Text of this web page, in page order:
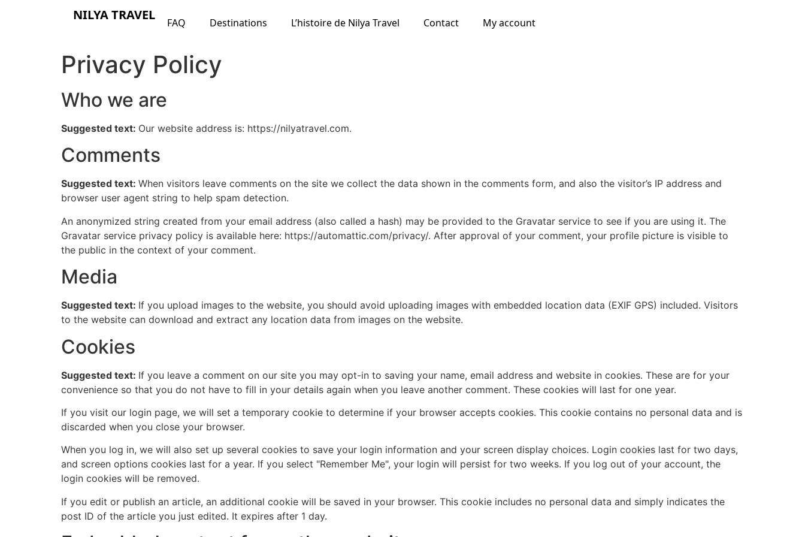
NILYA TRAVEL FAQ Destinations L’histoire de Nilya Travel Contact My account
Privacy Policy
Who we are
Suggested text: Our website address is: https://nilyatravel.com.
Comments
Suggested text: When visitors leave comments on the site we collect the data shown in the comments form, and also the visitor’s IP address and
browser user agent string to help spam detection.
An anonymized string created from your email address (also called a hash) may be provided to the Gravatar service to see if you are using it. The
Gravatar service privacy policy is available here: https://automattic.com/privacy/. After approval of your comment, your profile picture is visible to
the public in the context of your comment.
Media
Suggested text: If you upload images to the website, you should avoid uploading images with embedded location data (EXIF GPS) included. Visitors
to the website can download and extract any location data from images on the website.
Cookies
Suggested text: If you leave a comment on our site you may opt-in to saving your name, email address and website in cookies. These are for your
convenience so that you do not have to fill in your details again when you leave another comment. These cookies will last for one year.
If you visit our login page, we will set a temporary cookie to determine if your browser accepts cookies. This cookie contains no personal data and is
discarded when you close your browser.
When you log in, we will also set up several cookies to save your login information and your screen display choices. Login cookies last for two days,
and screen options cookies last for a year. If you select "Remember Me", your login will persist for two weeks. If you log out of your account, the
login cookies will be removed.
If you edit or publish an article, an additional cookie will be saved in your browser. This cookie includes no personal data and simply indicates the
post ID of the article you just edited. It expires after 1 day.